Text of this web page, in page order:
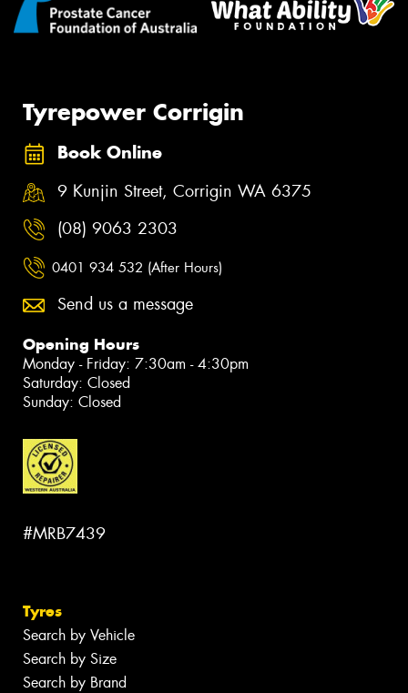
Tyrepower Corrigin
Book Online
9 Kunjin Street, Corrigin WA 6375
(08) 9063 2303
0401 934 532 (After Hours)
Send us a message
Opening Hours
Monday - Friday: 7:30am - 4:30pm
Saturday: Closed
Sunday: Closed
#MRB7439
Tyres
Search by Vehicle
Search by Size
Search by Brand